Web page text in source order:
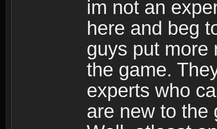
im not an
here and beg
guys put more
the game.
experts who
are new to the